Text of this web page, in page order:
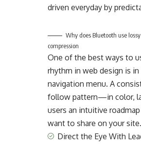
driven everyday by
Why does Bluetooth use
compression
One of the best ways to
rhythm in web design is in
navigation menu. A
follow pattern—in color,
users an intuitive
want to share on your site.
Direct the Eye With